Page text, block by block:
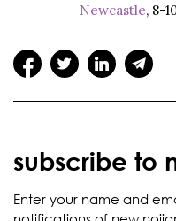
Newcastle, 8-
subscribe to
Enter your name and